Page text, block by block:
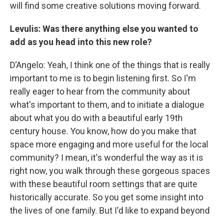
will find some creative solutions moving forward.
Levulis: Was there anything else you wanted to
add as you head into this new role?
D’Angelo: Yeah, I think one of the things that is really
important to me is to begin listening first. So I'm
really eager to hear from the community about
what's important to them, and to initiate a dialogue
about what you do with a beautiful early 19th
century house. You know, how do you make that
space more engaging and more useful for the local
community? I mean, it's wonderful the way as it is
right now, you walk through these gorgeous spaces
with these beautiful room settings that are quite
historically accurate. So you get some insight into
the lives of one family. But I'd like to expand beyond